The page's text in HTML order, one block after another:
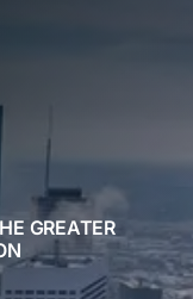
GREATER